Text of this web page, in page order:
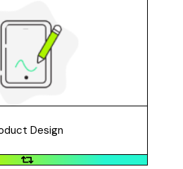
Design
Design
a new or improved product.
A game? An everyday item?